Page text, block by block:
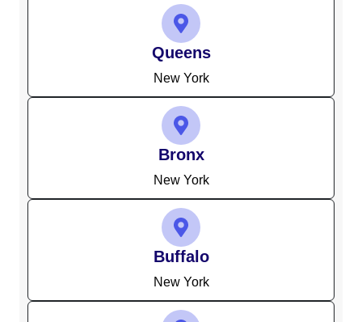
Queens
New York
Bronx
New York
Buffalo
New York